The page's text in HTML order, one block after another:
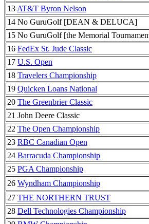
13 AT&T Byron Nelson
14 No GuruGolf [DEAN & DELUCA]
15 No GuruGolf [the Memorial
16 FedEx St. Jude Classic
17 U.S. Open
18 Travelers Championship
19 Quicken Loans National
20 The Greenbrier Classic
21 John Deere Classic
22 The Open Championship
23 RBC Canadian Open
24 Barracuda Championship
25 PGA Championship
26 Wyndham Championship
27 THE NORTHERN TRUST
28 Dell Technologies Championship